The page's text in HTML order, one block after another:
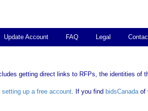
Update Account FAQ Legal
getting direct links to RFPs, the identities of
setting up a free account. If you find bidsCanadaof